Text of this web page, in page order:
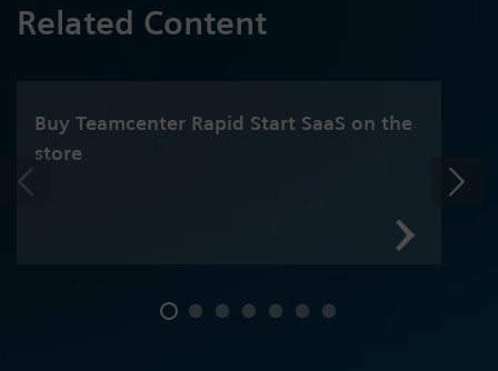
Related Content
Buy Teamcenter Rapid Start SaaS on the
store